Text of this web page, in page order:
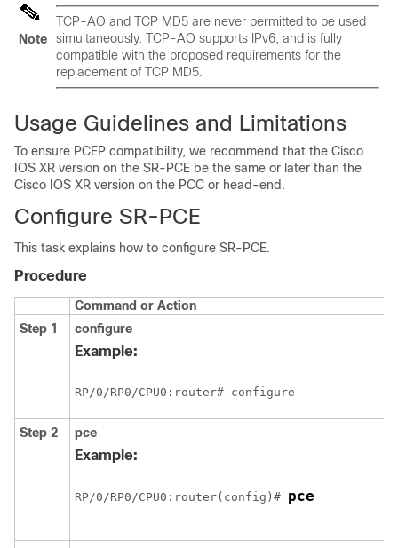
Note
TCP-AO and TCP MD5 are never permitted to be used
simultaneously. TCP-AO supports IPv6, and is fully
compatible with the proposed requirements for the
replacement of TCP MD5.
Usage Guidelines and Limitations
To ensure PCEP compatibility, we recommend that the Cisco
IOS XR version on the SR-PCE be the same or later than the
Cisco IOS XR version on the PCC or head-end.
Configure SR-PCE
This task explains how to configure SR-PCE.
Procedure
Command or Action
Step 1
configure
Example:
RP/0/RP0/CPU0:router# configure
Step 2 pce
Example:
RP/0/RP0/CPU0:router(config)# pce